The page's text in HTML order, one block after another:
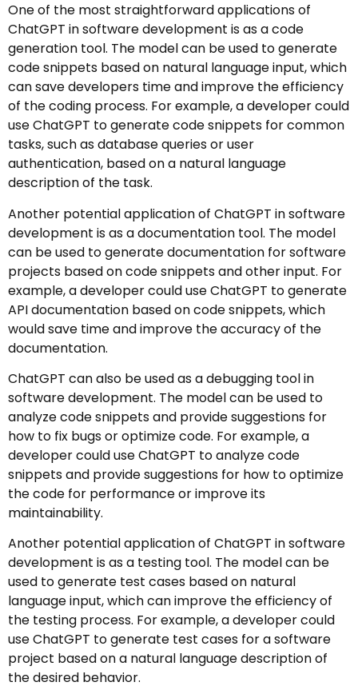
One of the most straightforward applications of
ChatGPT in software development is as a code
generation tool. The model can be used to generate
code snippets based on natural language input, which
can save developers time and improve the efficiency
of the coding process. For example, a developer could
use ChatGPT to generate code snippets for common
tasks, such as database queries or user
authentication, based on a natural language
description of the task.
Another potential application of ChatGPT in software
development is as a documentation tool. The model
can be used to generate documentation for software
projects based on code snippets and other input. For
example, a developer could use ChatGPT to generate
API documentation based on code snippets, which
would save time and improve the accuracy of the
documentation.
ChatGPT can also be used as a debugging tool in
software development. The model can be used to
analyze code snippets and provide suggestions for
how to fix bugs or optimize code. For example, a
developer could use ChatGPT to analyze code
snippets and provide suggestions for how to optimize
the code for performance or improve its
maintainability.
Another potential application of ChatGPT in software
development is as a testing tool. The model can be
used to generate test cases based on natural
language input, which can improve the efficiency of
the testing process. For example, a developer could
use ChatGPT to generate test cases for a software
project based on a natural language description of
the desired behavior.